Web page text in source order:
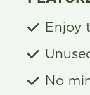
Enjoy
No